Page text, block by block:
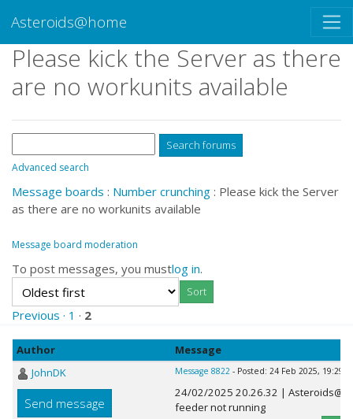
Asteroids@home
Please kick the Server as there
are no workunits available
Advanced search
Message boards : Number crunching : Please kick the Server
as there are no workunits available
Message board moderation
To post messages, you mustlog in.
Previous · 1 · 2
Author
Message
JohnDK
Send message
Message 8822- Posted: 24 Feb 2025,
24/02/2025 20.26.32 |
feeder not running